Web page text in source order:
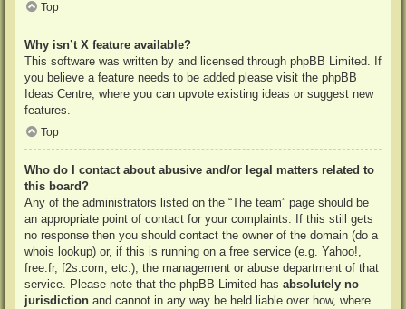
Top
Why isn’t X feature available?
This software was written by and licensed through phpBB Limited. If
you believe a feature needs to be added please visit the phpBB
Ideas Centre, where you can upvote existing ideas or suggest new
features.
Top
Who do I contact about abusive and/or legal matters related to
this board?
Any of the administrators listed on the “The team” page should be
an appropriate point of contact for your complaints. If this still gets
no response then you should contact the owner of the domain (do a
whois lookup) or, if this is running on a free service (e.g. Yahoo!,
free.fr, f2s.com, etc.), the management or abuse department of that
service. Please note that the phpBB Limited has absolutely no
jurisdiction and cannot in any way be held liable over how, where